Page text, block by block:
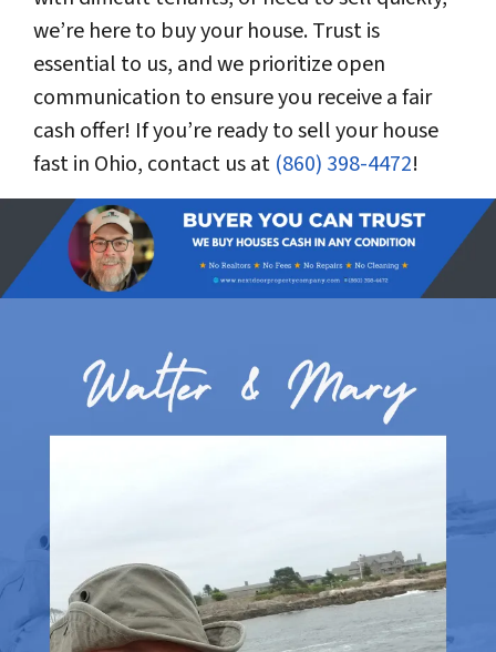
we’re here to buy your house. Trust is
essential to us, and we prioritize open
communication to ensure you receive a fair
cash offer! If you’re ready to sell your house
fast in Ohio, contact us at (860) 398-4472!